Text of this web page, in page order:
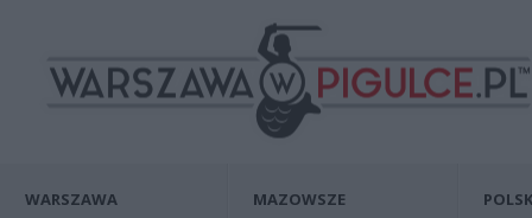
WARSZAWA MAZOWSZE